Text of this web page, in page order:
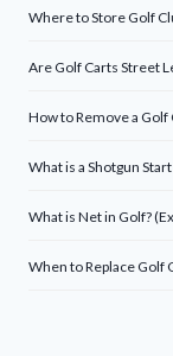
Where to Store Golf
Are Golf Carts Street
How to Remove a
What is a Shotgun
What is Net in Golf?
When to Replace Golf